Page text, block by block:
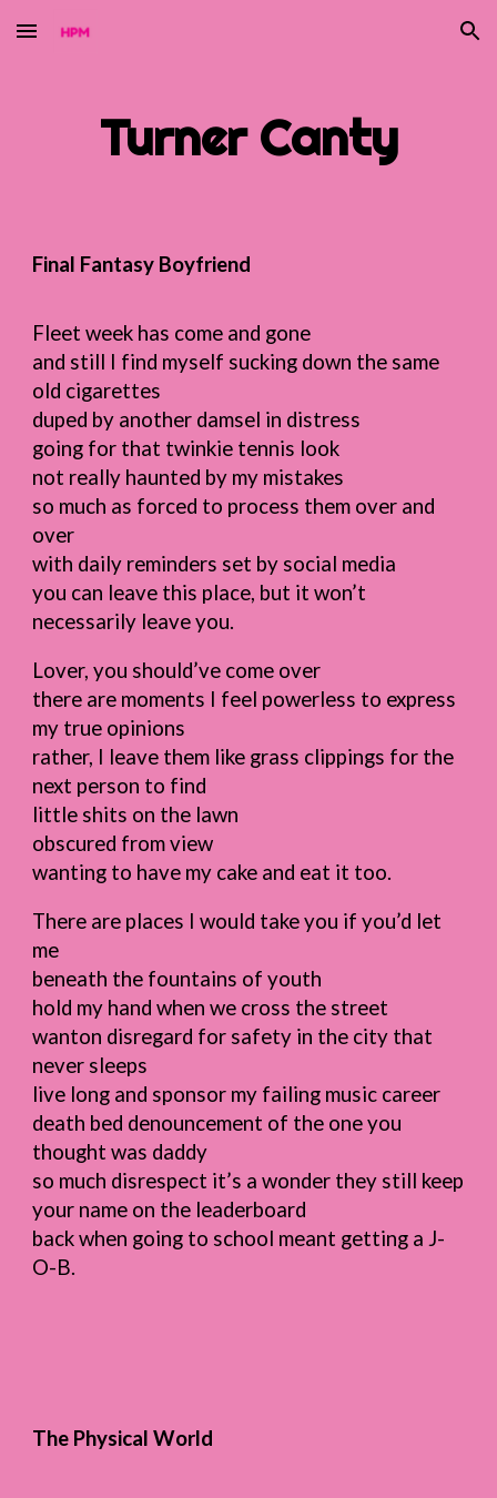
Skip to main content Skip to navigation
Turner Canty
Final Fantasy Boyfriend
Fleet week has come and gone
and still I find myself sucking down the same
old cigarettes
duped by another damsel in distress
going for that twinkie tennis look
not really haunted by my mistakes
so much as forced to process them over and
over
with daily reminders set by social media
you can leave this place, but it won’t
necessarily leave you.
Lover, you should’ve come over
there are moments I feel powerless to express
my true opinions
rather, I leave them like grass clippings for the
next person to find
little shits on the lawn
obscured from view
wanting to have my cake and eat it too.
There are places I would take you if you’d let
me
beneath the fountains of youth
hold my hand when we cross the street
wanton disregard for safety in the city that
never sleeps
live long and sponsor my failing music career
death bed denouncement of the one you
thought was daddy
so much disrespect it’s a wonder they still keep
your name on the leaderboard
back when going to school meant getting a J-
O-B.
The Physical World